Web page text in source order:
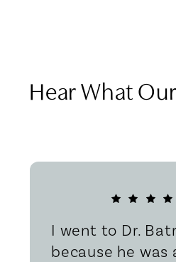
Hear What
I went to Dr.
because he was